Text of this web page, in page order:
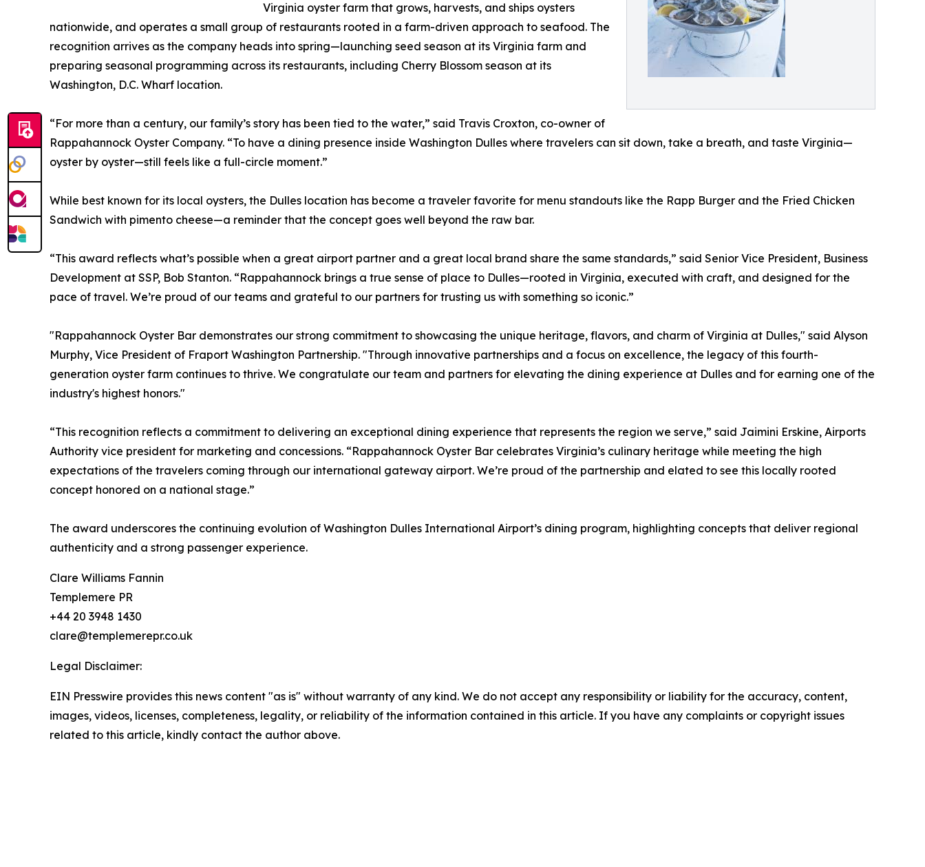
Virginia oyster farm that grows, harvests, and ships oysters
nationwide, and operates a small group of restaurants rooted in a farm-driven approach to seafood. The
recognition arrives as the company heads into spring—launching seed season at its Virginia farm and
preparing seasonal programming across its restaurants, including Cherry Blossom season at its
Washington, D.C. Wharf location.
“For more than a century, our family’s story has been tied to the water,” said Travis Croxton, co-owner of
Rappahannock Oyster Company. “To have a dining presence inside Washington Dulles where travelers can sit down, take a breath, and taste Virginia—
oyster by oyster—still feels like a full-circle moment.”
While best known for its local oysters, the Dulles location has become a traveler favorite for menu standouts like the Rapp Burger and the Fried Chicken
Sandwich with pimento cheese—a reminder that the concept goes well beyond the raw bar.
“This award reflects what’s possible when a great airport partner and a great local brand share the same standards,” said Senior Vice President, Business
Development at SSP, Bob Stanton. “Rappahannock brings a true sense of place to Dulles—rooted in Virginia, executed with craft, and designed for the
pace of travel. We’re proud of our teams and grateful to our partners for trusting us with something so iconic.”
"Rappahannock Oyster Bar demonstrates our strong commitment to showcasing the unique heritage, flavors, and charm of Virginia at Dulles," said Alyson
Murphy, Vice President of Fraport Washington Partnership. "Through innovative partnerships and a focus on excellence, the legacy of this fourth-
generation oyster farm continues to thrive. We congratulate our team and partners for elevating the dining experience at Dulles and for earning one of the
industry's highest honors."
“This recognition reflects a commitment to delivering an exceptional dining experience that represents the region we serve,” said Jaimini Erskine, Airports
Authority vice president for marketing and concessions. “Rappahannock Oyster Bar celebrates Virginia’s culinary heritage while meeting the high
expectations of the travelers coming through our international gateway airport. We’re proud of the partnership and elated to see this locally rooted
concept honored on a national stage.”
The award underscores the continuing evolution of Washington Dulles International Airport’s dining program, highlighting concepts that deliver regional
authenticity and a strong passenger experience.
Clare Williams Fannin
Templemere PR
+44 20 3948 1430
clare@templemerepr.co.uk
Legal Disclaimer:
EIN Presswire provides this news content "as is" without warranty of any kind. We do not accept any responsibility or liability for the accuracy, content,
images, videos, licenses, completeness, legality, or reliability of the information contained in this article. If you have any complaints or copyright issues
related to this article, kindly contact the author above.